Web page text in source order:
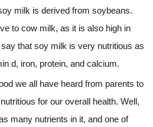
milk is derived from soybeans.
to cow milk, as it is also high in
that soy milk is very nutritious as
d, iron, protein, and calcium.
we all have heard from parents to
for our overall health. Well,
many nutrients in it, and one of